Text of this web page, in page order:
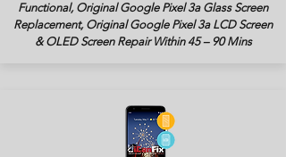
Functional, Original Google Pixel 3a Glass Screen
Replacement, Original Google Pixel 3a LCD Screen
& OLED Screen Repair Within 45 – 90 Mins